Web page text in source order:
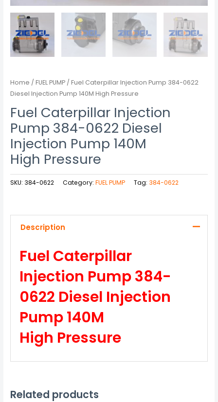
Home /FUEL PUMP / Fuel Caterpillar Injection Pump 384-0622
Diesel Injection Pump 140M High Pressure
Fuel Caterpillar Injection
Pump 384-0622 Diesel
Injection Pump 140M
High Pressure
SKU: 384-0622 Category:FUEL PUMP Tag: 384-0622
Description
Fuel Caterpillar
Injection Pump 384-
0622 Diesel Injection
Pump 140M
High Pressure
Related products